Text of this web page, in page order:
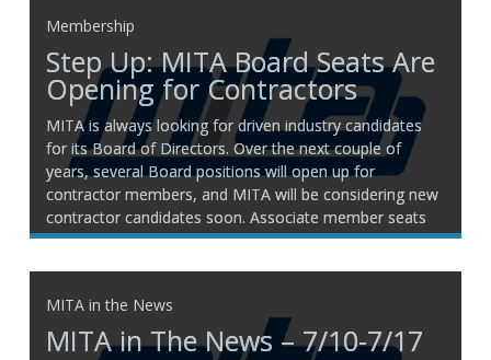
Membership
Step Up: MITA Board Seats Are
Opening for Contractors
MITA is always looking for driven industry candidates
for its Board of Directors. Over the next couple of
years, several Board positions will open up for
contractor members, and MITA will be considering new
contractor candidates soon. Associate member seats
are filled through the end of 2028, so MITA is
MITA in the News
MITA in The News – 7/10-7/17